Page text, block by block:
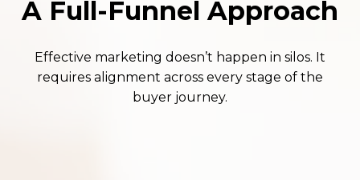
A Full-Funnel Approach
Effective marketing doesn’t happen in silos. It
requires alignment across every stage of the
buyer journey.